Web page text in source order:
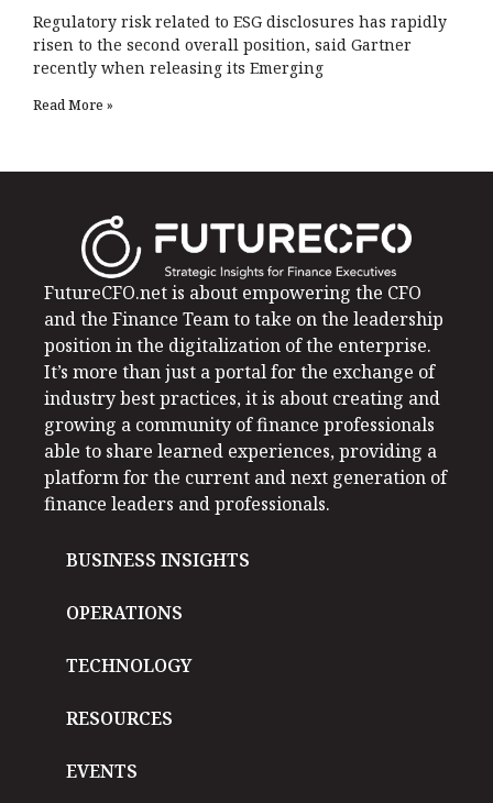
Regulatory risk related to ESG disclosures has rapidly
risen to the second overall position, said Gartner
recently when releasing its Emerging
Read More »
FutureCFO.net is about empowering the CFO
and the Finance Team to take on the leadership
position in the digitalization of the enterprise.
It’s more than just a portal for the exchange of
industry best practices, it is about creating and
growing a community of finance professionals
able to share learned experiences, providing a
platform for the current and next generation of
finance leaders and professionals.
BUSINESS INSIGHTS
OPERATIONS
TECHNOLOGY
RESOURCES
EVENTS